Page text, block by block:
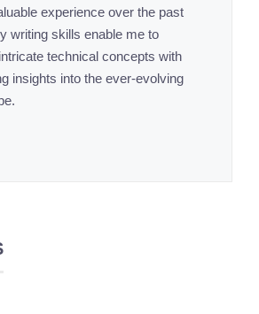
experience over the past
writing skills enable me to
technical concepts with
insights into the ever-evolving